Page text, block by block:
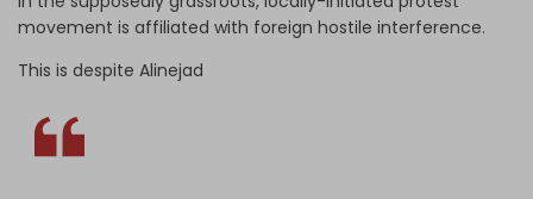
movement is affiliated with foreign hostile interference.
This is despite Alinejad